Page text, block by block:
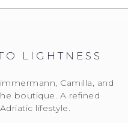
LIGHTNESS
Camilla, and
boutique. A refined
lifestyle.